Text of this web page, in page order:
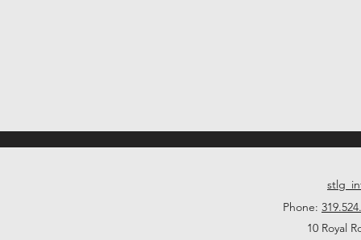
Phone:
10 Royal